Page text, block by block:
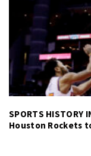
SPORTS HISTORY
Houston Rockets